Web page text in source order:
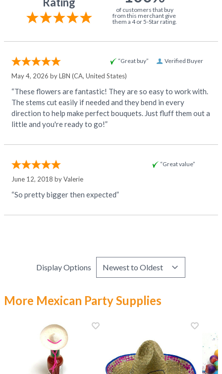
of customers that buy
from this merchant give
them a 4 or 5-Star rating.
Verified Buyer
“Great buy”
May 4, 2026 byLBN (CA, United States)
“These flowers are fantastic! They are so easy to work with.
The stems cut easily if needed and they bend in every
direction to help make perfect bouquets. Just fluff them out a
little and you're ready to go!”
“Great value”
June 12, 2018 byValerie
“So pretty bigger then expected”
Display Options
More Mexican Party Supplies